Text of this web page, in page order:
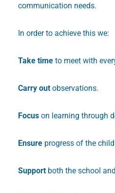
communication needs.
In order to achieve this we:
Take timeto meet with
Carry outobservations.
Focuson learning through
Ensureprogress of the
Supportboth the school